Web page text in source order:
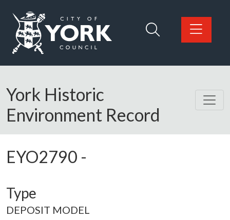
Logo: Visit the City of York Council home page
York Historic
Environment Record
EYO2790 -
Type
DEPOSIT MODEL